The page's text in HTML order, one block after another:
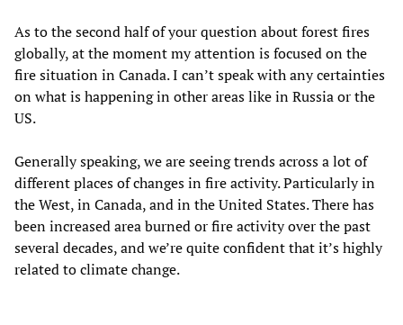
As to the second half of your question about forest fires
globally, at the moment my attention is focused on the
fire situation in Canada. I can’t speak with any certainties
on what is happening in other areas like in Russia or the
US.
Generally speaking, we are seeing trends across a lot of
different places of changes in fire activity. Particularly in
the West, in Canada, and in the United States. There has
been increased area burned or fire activity over the past
several decades, and we’re quite confident that it’s highly
related to climate change.